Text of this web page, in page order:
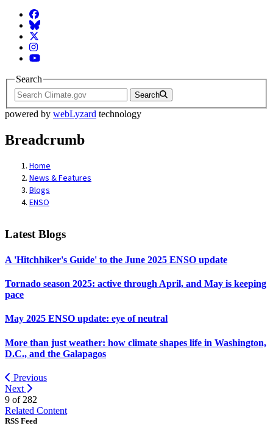
Facebook
BlueSky
Twitter
Instagram
YouTube
Search
Search
powered by webLyzard technology
Breadcrumb
Home
News & Features
Blogs
ENSO
Latest Blogs
A 'Hitchhiker's Guide' to the June 2025 ENSO update
Tornado season 2025: active through April, and May is keeping
pace
May 2025 ENSO update: eye of neutral
More than just weather: how climate shapes life in Washington,
D.C., and the Galapagos
Previous
Next
9 of 282
Related Content
RSS Feed